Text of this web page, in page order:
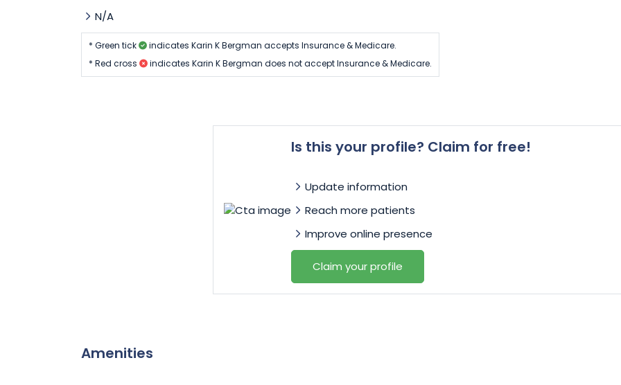
N/A
* Green tick
indicates Karin K Bergman accepts Insurance & Medicare.
* Red cross
indicates Karin K Bergman does not accept Insurance & Medicare.
Is this your profile? Claim for free!
Update information
Reach more patients
Improve online presence
Claim your profile
Amenities